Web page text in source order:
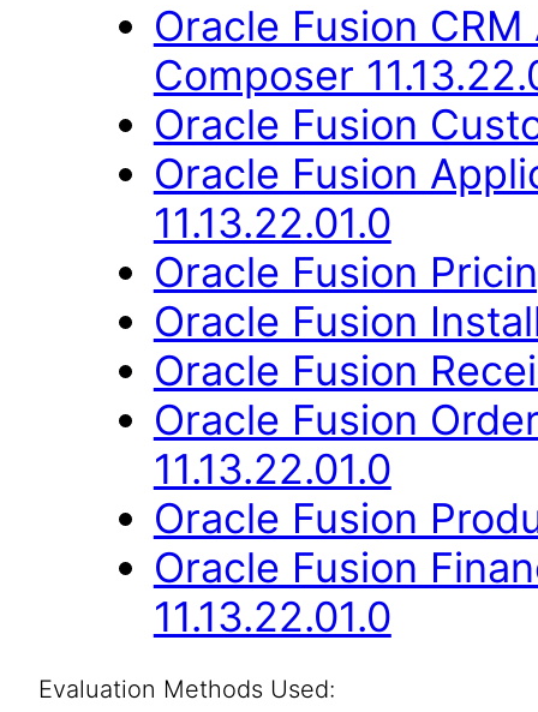
Oracle Fusion
Composer
Oracle Fusion
Oracle Fusion
11.13.22.01.0
Oracle Fusion
Oracle Fusion
Oracle Fusion
Oracle Fusion
11.13.22.01.0
Oracle Fusion
Oracle Fusion
11.13.22.01.0
Evaluation Methods Used: